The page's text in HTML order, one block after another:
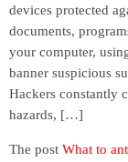
devices protected
documents,
your computer,
banner suspicious
Hackers constantly
hazards, […]
The post What to